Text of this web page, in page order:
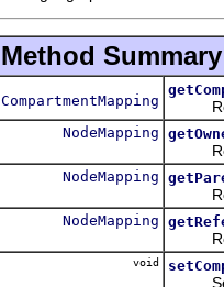
Method Summary
CompartmentMapping
NodeMapping
NodeMapping
NodeMapping
void
Sets